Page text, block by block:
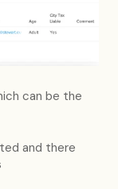
can be the
and there